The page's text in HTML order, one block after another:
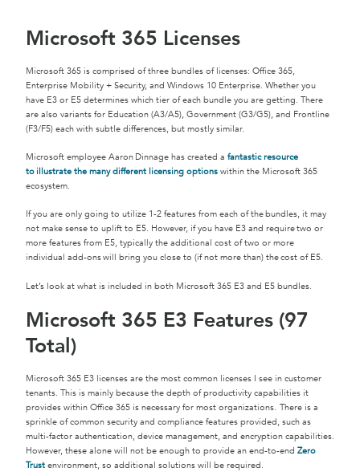
Microsoft 365 Licenses
Microsoft 365 is comprised of three bundles of licenses: Office 365,
Enterprise Mobility + Security, and Windows 10 Enterprise. Whether you
have E3 or E5 determines which tier of each bundle you are getting. There
are also variants for Education (A3/A5), Government (G3/G5), and Frontline
(F3/F5) each with subtle differences, but mostly similar.
Microsoft employee Aaron Dinnage has created a fantastic resource
to illustrate the many different licensing options within the Microsoft 365
ecosystem.
If you are only going to utilize 1-2 features from each of the bundles, it may
not make sense to uplift to E5. However, if you have E3 and require two or
more features from E5, typically the additional cost of two or more
individual add-ons will bring you close to (if not more than) the cost of E5.
Let’s look at what is included in both Microsoft 365 E3 and E5 bundles.
Microsoft 365 E3 Features (97
Total)
Microsoft 365 E3 licenses are the most common licenses I see in customer
tenants. This is mainly because the depth of productivity capabilities it
provides within Office 365 is necessary for most organizations. There is a
sprinkle of common security and compliance features provided, such as
multi-factor authentication, device management, and encryption capabilities.
However, these alone will not be enough to provide an end-to-end Zero
Trust environment, so additional solutions will be required.